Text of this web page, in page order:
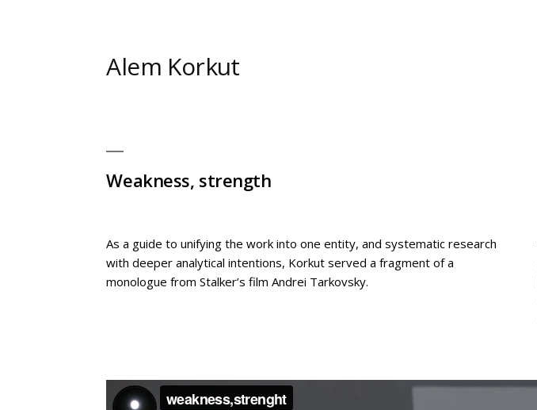
Alem Korkut
Weakness, strength
As a guide to unifying the work into one entity, and systematic research
with deeper analytical intentions, Korkut served a fragment of a
monologue from Stalker’s film Andrei Tarkovsky.